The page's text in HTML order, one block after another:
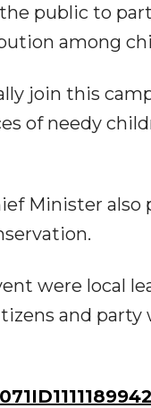
public to
among
join this
of needy
Minister also
were local
and